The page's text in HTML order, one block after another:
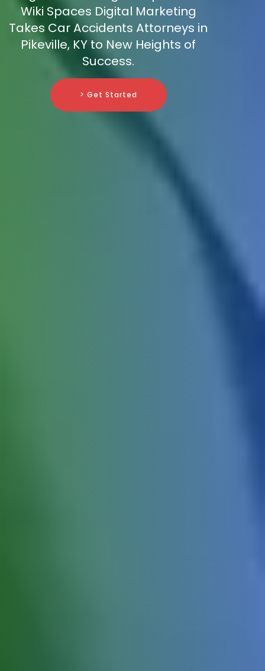
Wiki Spaces Digital Marketing
Takes Car Accidents Attorneys in
Pikeville, KY to New Heights of
Success.
> Get Started